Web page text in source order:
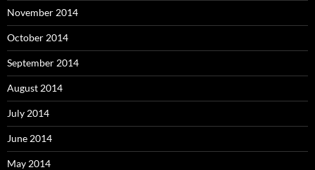
November 2014
October 2014
September 2014
August 2014
July 2014
June 2014
May 2014